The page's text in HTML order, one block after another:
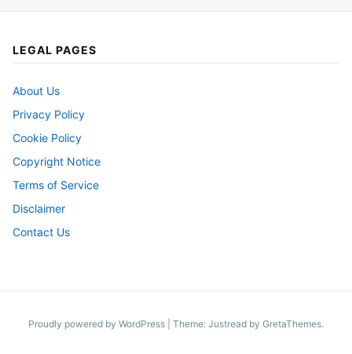
LEGAL PAGES
About Us
Privacy Policy
Cookie Policy
Copyright Notice
Terms of Service
Disclaimer
Contact Us
Proudly powered by WordPress Theme: Justread by GretaThemes.